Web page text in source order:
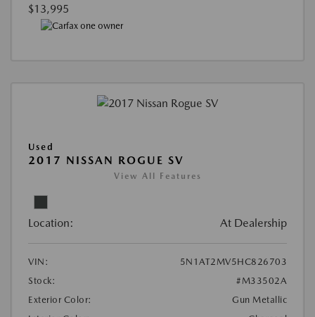
$13,995
Used
2017 NISSAN ROGUE SV
View All Features
Location: At Dealership
VIN:
5N1AT2MV5HC826703
Stock:
#M33502A
Exterior Color:
Gun Metallic